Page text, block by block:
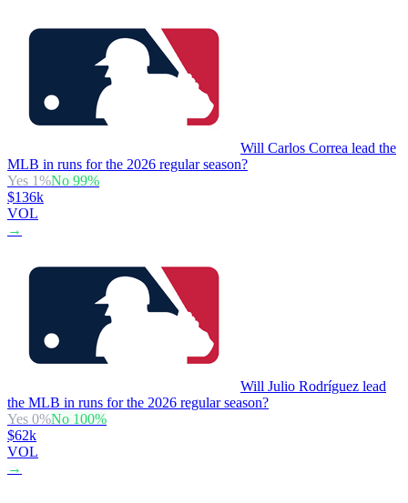
Will Carlos Correa lead the
MLB in runs for the 2026 regular season?
Yes 1%No 99%
$136k
VOL
→
Will Julio Rodríguez lead
the MLB in runs for the 2026 regular season?
Yes 0%No 100%
$62k
VOL
→